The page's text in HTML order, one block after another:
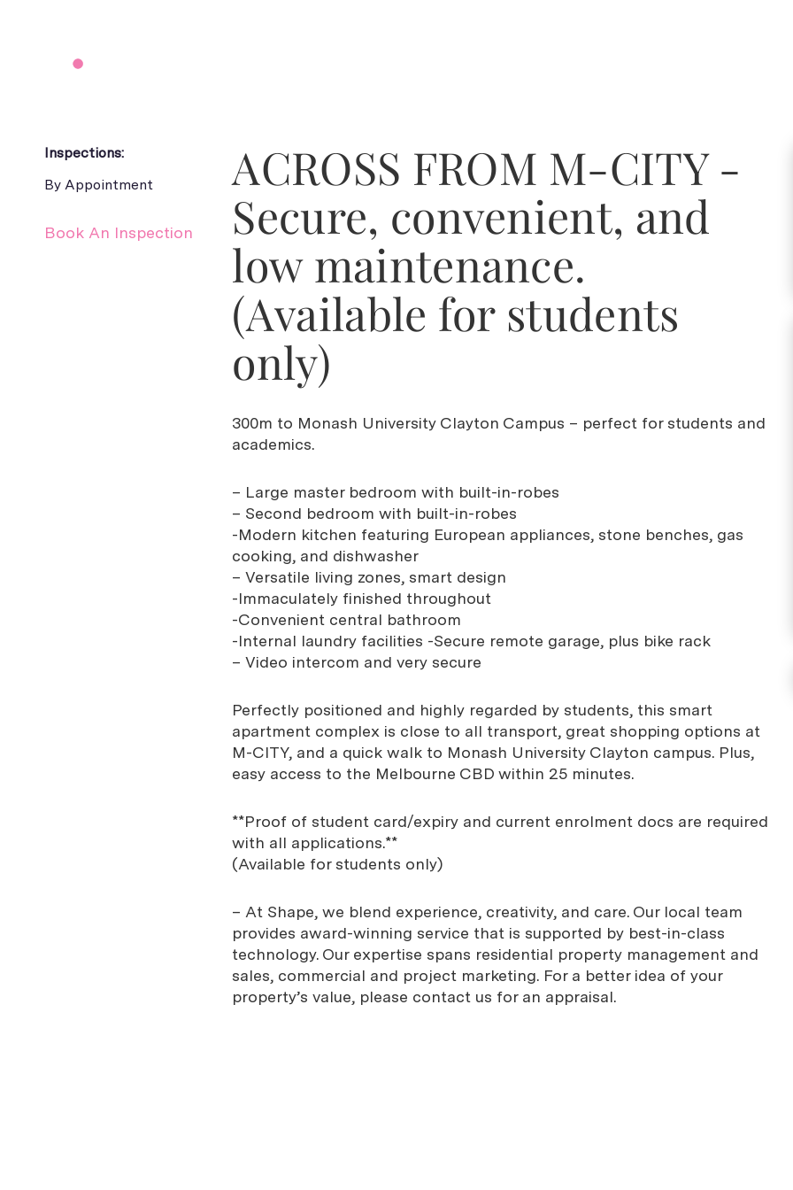
Inspections:
By Appointment
Book An Inspection
ACROSS FROM M-CITY -
Secure, convenient, and
low maintenance.
(Available for students
only)
300m to Monash University Clayton Campus – perfect for students and
academics.
– Large master bedroom with built-in-robes
– Second bedroom with built-in-robes
-Modern kitchen featuring European appliances, stone benches, gas
cooking, and dishwasher
– Versatile living zones, smart design
-Immaculately finished throughout
-Convenient central bathroom
-Internal laundry facilities -Secure remote garage, plus bike rack
– Video intercom and very secure
Perfectly positioned and highly regarded by students, this smart
apartment complex is close to all transport, great shopping options at
M-CITY, and a quick walk to Monash University Clayton campus. Plus,
easy access to the Melbourne CBD within 25 minutes.
**Proof of student card/expiry and current enrolment docs are required
with all applications.**
(Available for students only)
– At Shape, we blend experience, creativity, and care. Our local team
provides award-winning service that is supported by best-in-class
technology. Our expertise spans residential property management and
sales, commercial and project marketing. For a better idea of your
property’s value, please contact us for an appraisal.